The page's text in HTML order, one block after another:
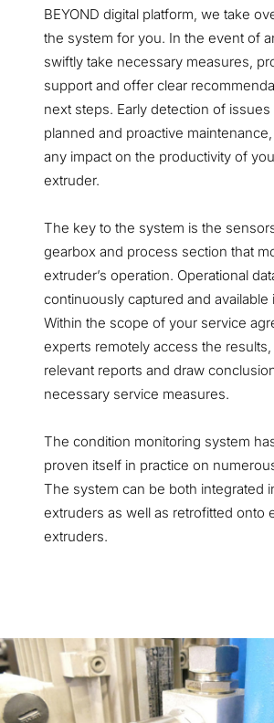
BEYOND digital platform, we take
the system for you. In the event of
swiftly take necessary measures,
support and offer clear
next steps. Early detection of
planned and proactive
any impact on the productivity of
extruder.
The key to the system is the
gearbox and process section that
extruder’s operation. Operational
continuously captured and available
Within the scope of your service
experts remotely access the results,
relevant reports and draw
necessary service measures.
The condition monitoring system
proven itself in practice on
The system can be both integrated
extruders as well as retrofitted onto
extruders.